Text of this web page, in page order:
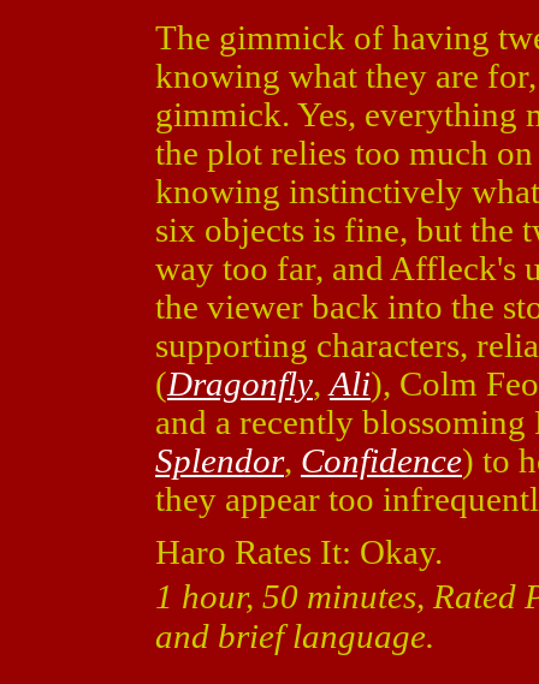
The gimmick of having
knowing what they are
gimmick. Yes, everything
the plot relies too much
knowing instinctively
six objects is fine, but the
way too far, and Affleck's
the viewer back into the
supporting characters,
(Dragonfly, Ali), Colm
and a recently
Splendor, Confidence) to
they appear too
Haro Rates It: Okay.
1 hour, 50 minutes,
and brief language.